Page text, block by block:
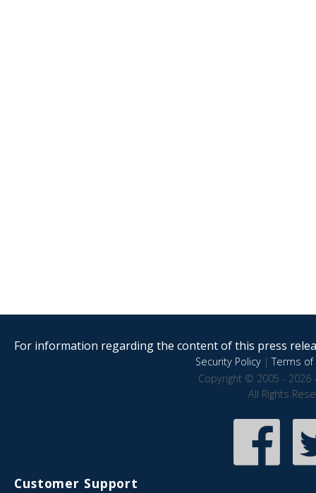
For information regarding the content of this press
Security Policy|Terms of
Copyright © 2005 - 2026
All Rights
Customer Support